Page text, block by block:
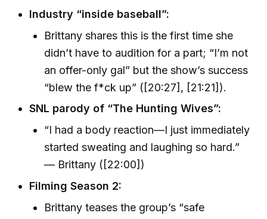
Industry “inside baseball”:
Brittany shares this is the first time she
didn’t have to audition for a part; “I’m not
an offer-only gal” but the show’s success
“blew the f*ck up” ([20:27], [21:21]).
SNL parody of “The Hunting Wives”:
“I had a body reaction—I just immediately
started sweating and laughing so hard.”
— Brittany ([22:00])
Filming Season 2:
Brittany teases the group’s “safe